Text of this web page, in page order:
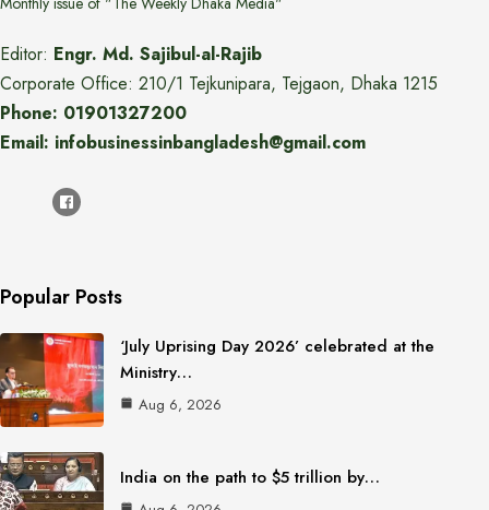
Editor: Engr. Md. Sajibul-al-Rajib
Corporate Office: 210/1 Tejkunipara, Tejgaon, Dhaka 1215
Phone: 01901327200
Email: infobusinessinbangladesh@gmail.com
Popular Posts
‘July Uprising Day 2026’ celebrated at the
Ministry…
Aug 6, 2026
India on the path to $5 trillion by…